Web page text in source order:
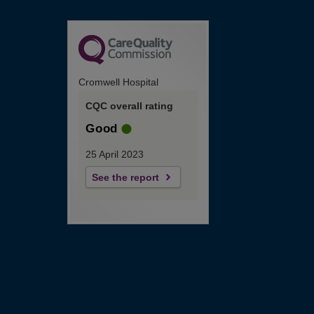
Cromwell Hospital
CQC overall rating
Good
25 April 2023
See the report